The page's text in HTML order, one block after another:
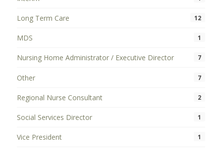
Long Term Care 12
MDS 1
Nursing Home Administrator / Executive Director 7
Other 7
Regional Nurse Consultant 2
Social Services Director 1
Vice President 1